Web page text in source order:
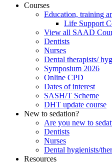
Courses
Education, training
Life Support
View all SAAD
Dentists
Nurses
Dental therapists/
Symposium 2026
Online CPD
Dates of interest
SASH/T Scheme
DHT update course
New to sedation?
Are you new to
Dentists
Nurses
Dental hygienists/
Resources